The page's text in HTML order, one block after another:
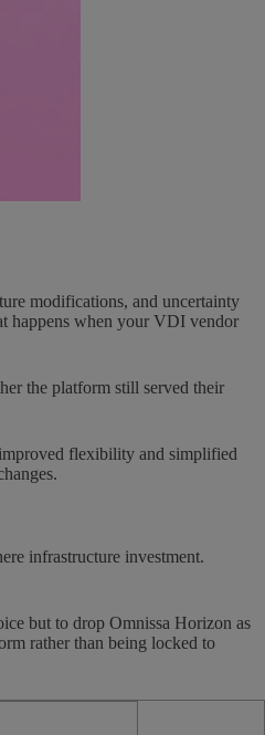
modifications, and uncertainty
happens when your VDI vendor
the platform still served their
flexibility and simplified
infrastructure investment.
but to drop Omnissa Horizon as
rather than being locked to